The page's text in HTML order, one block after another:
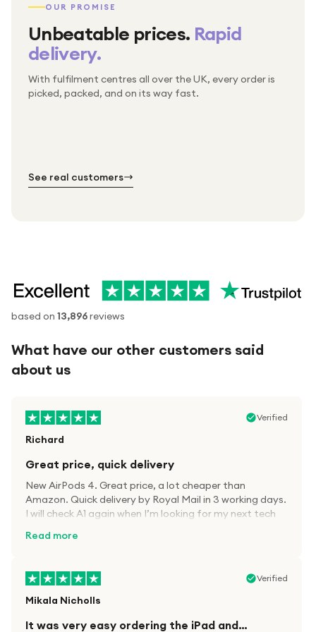
OUR PROMISE
Unbeatable prices. Rapid
delivery.
With fulfilment centres all over the UK, every order is
picked, packed, and on its way fast.
Packed & checked by hand
Thousands of orders every week
Free UK delivery on every order
See real customers
based on 13,896reviews
What have our other customers said
about us
Verified
Richard
Great price, quick delivery
New AirPods 4. Great price, a lot cheaper than
Amazon. Quick delivery by Royal Mail in 3 working days.
I will check A1 again when I’m looking for my next tech
Read more
Verified
Mikala Nicholls
It was very easy ordering the iPad and…